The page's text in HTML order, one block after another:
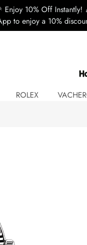
Enjoy 10% Off Instantly!
to enjoy a 10%
ROLEX